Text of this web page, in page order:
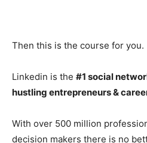
Then this is the course for you.
Linkedin is the #1 social
hustling entrepreneurs &
With over 500 million
decision makers there is no